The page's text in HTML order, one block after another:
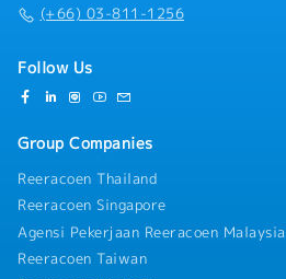
(+66) 03-811-1256
Follow Us
Group Companies
Reeracoen Thailand
Reeracoen Singapore
Agensi Pekerjaan Reeracoen Malaysia
Reeracoen Taiwan